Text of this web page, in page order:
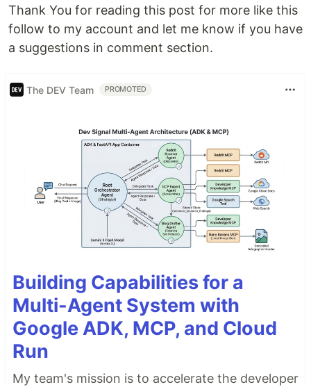
Thank You for reading this post for more like this
follow to my account and let me know if you have
a suggestions in comment section.
The DEV Team PROMOTED
Building Capabilities for a
Multi-Agent System with
Google ADK, MCP, and Cloud
Run
My team's mission is to accelerate the developer